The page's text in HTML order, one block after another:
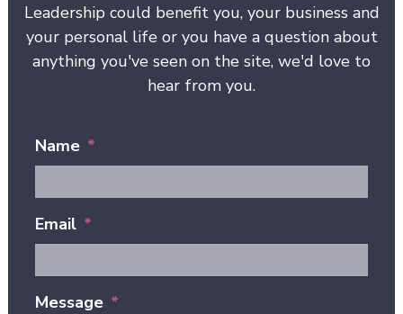
Leadership could benefit you, your business and
your personal life or you have a question about
anything you've seen on the site, we'd love to
hear from you.
Name *
Email *
Message *